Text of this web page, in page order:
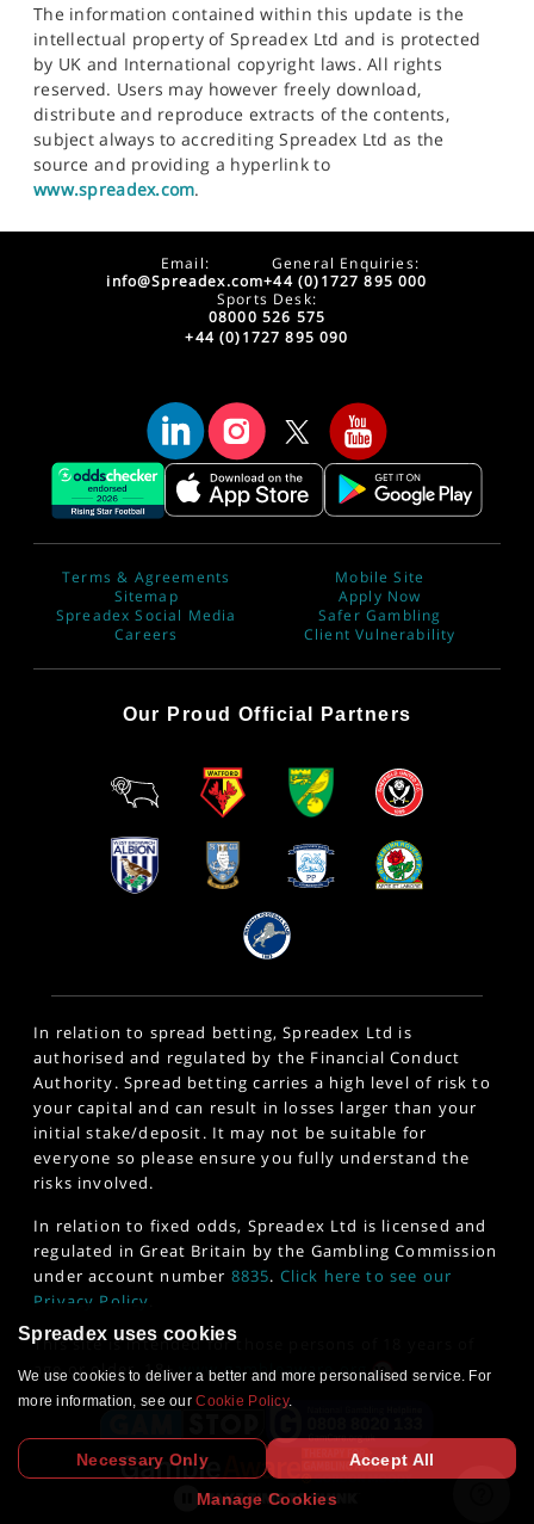
The information contained within this update is the
intellectual property of Spreadex Ltd and is protected
by UK and International copyright laws. All rights
reserved. Users may however freely download,
distribute and reproduce extracts of the contents,
subject always to accrediting Spreadex Ltd as the
source and providing a hyperlink to
www.spreadex.com.
Email:
info@Spreadex.com
General Enquiries:
+44 (0)1727 895 000
Sports Desk:
08000 526 575
+44 (0)1727 895 090
Terms & Agreements
Sitemap
Spreadex Social Media
Careers
Mobile Site
Apply Now
Safer Gambling
Client Vulnerability
Our Proud Official Partners
In relation to spread betting, Spreadex Ltd is
authorised and regulated by the Financial Conduct
Authority. Spread betting carries a high level of risk to
your capital and can result in losses larger than your
initial stake/deposit. It may not be suitable for
everyone so please ensure you fully understand the
risks involved.
In relation to fixed odds, Spreadex Ltd is licensed and
regulated in Great Britain by the Gambling Commission
under account number 8835. Click here to see our
Privacy Policy
This site is intended for those persons of 18 years of
age or older. 18+www.gambleaware.org
Spreadex uses cookies
We use cookies to deliver a better and more personalised service. For
more information, see ourCookie Policy.
Necessary Only Accept All
Manage Cookies